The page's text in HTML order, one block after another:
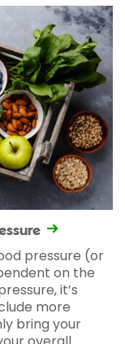
pressure (or
on the
it’s
more
bring your